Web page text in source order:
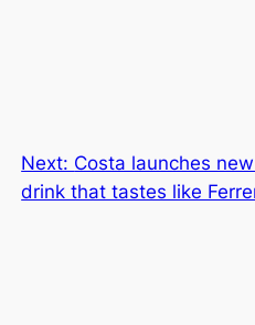
Next: Costa launches
drink that tastes like